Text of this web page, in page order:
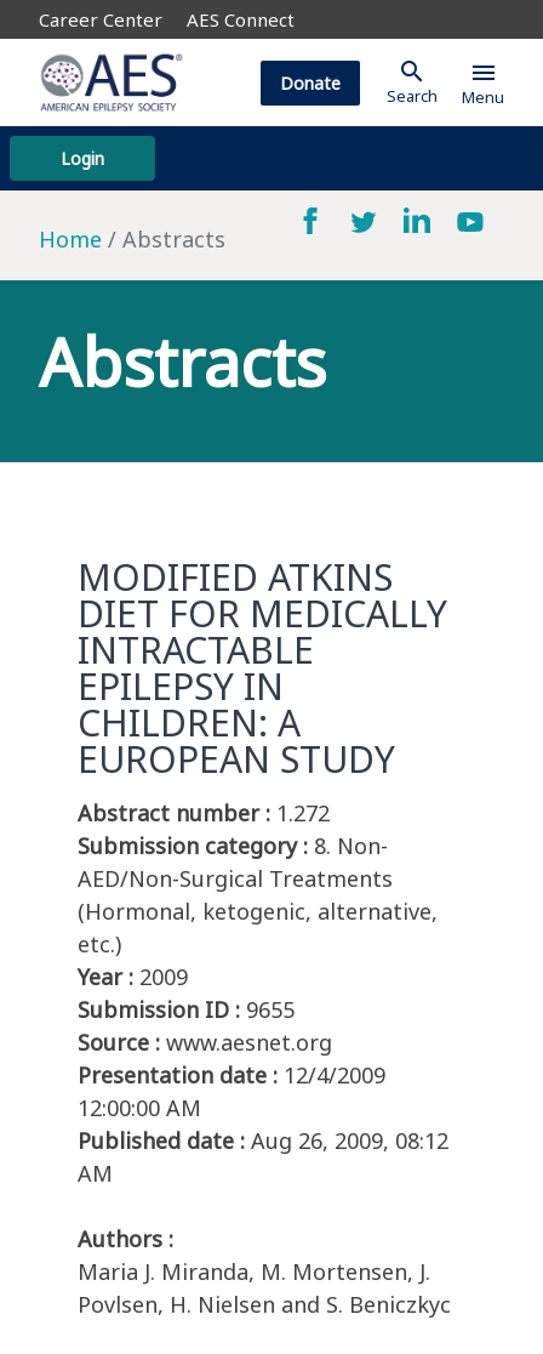
Career Center AES Connect
Login
Donate search
Search
menu
Menu
Home Abstracts
Abstracts
MODIFIED ATKINS
DIET FOR MEDICALLY
INTRACTABLE
EPILEPSY IN
CHILDREN: A
EUROPEAN STUDY
Abstract number : 1.272
Submission category : 8. Non-
AED/Non-Surgical Treatments
(Hormonal, ketogenic, alternative,
etc.)
Year : 2009
Submission ID : 9655
Source : www.aesnet.org
Presentation date : 12/4/2009
12:00:00 AM
Published date : Aug 26, 2009, 08:12
AM
Authors :
Maria J. Miranda, M. Mortensen, J.
Povlsen, H. Nielsen and S. Beniczkyc